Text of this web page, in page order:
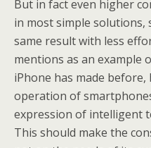
But in fact even higher
in most simple solutions,
same result with less
mentions as an example
iPhone has made
operation of
expression of intelligent
This should make the